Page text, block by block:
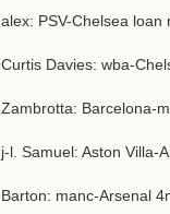
alex: PSV-Chelsea loan
Curtis Davies: wba-
Zambrotta: Barcelona-
j-l. Samuel: Aston Villa-
Barton: manc-Arsenal